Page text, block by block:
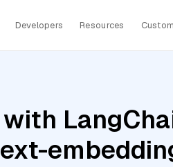
Developers Resources